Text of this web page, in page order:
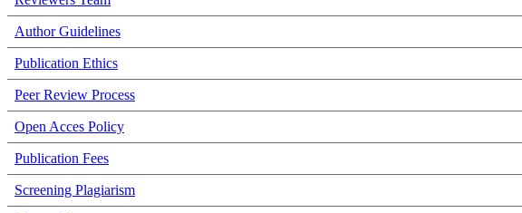
Author Guidelines
Publication Ethics
Peer Review Process
Open Acces Policy
Publication Fees
Screening Plagiarism